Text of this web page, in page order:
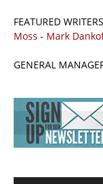
FEATURED
Moss - Mark
GENERAL